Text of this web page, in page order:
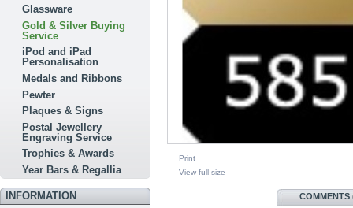
Glassware
Gold & Silver Buying
Service
iPod and iPad
Personalisation
Medals and Ribbons
Pewter
Plaques & Signs
Postal Jewellery
Engraving Service
Trophies & Awards
Year Bars & Regallia
INFORMATION
Print
View full size
COMMENTS